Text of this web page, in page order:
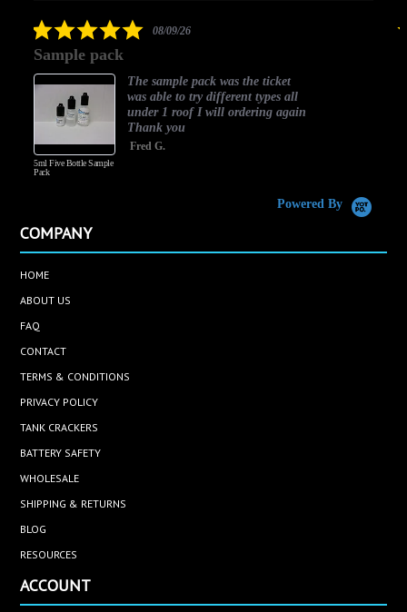
5.008/09/26
Sample pack
5ml Five Bottle Sample
Pack
The sample pack was the ticket
was able to try different types all
under 1 roof I will ordering again
Thank you
Fred G.
Powered By
COMPANY
HOME
ABOUT US
FAQ
CONTACT
TERMS & CONDITIONS
PRIVACY POLICY
TANK CRACKERS
BATTERY SAFETY
WHOLESALE
SHIPPING & RETURNS
BLOG
RESOURCES
ACCOUNT